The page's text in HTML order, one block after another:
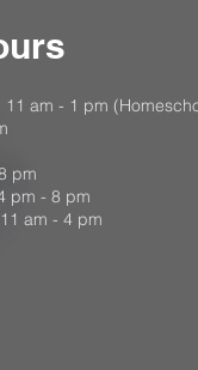
am - 1 pm
pm
pm - 8 pm
am - 4 pm